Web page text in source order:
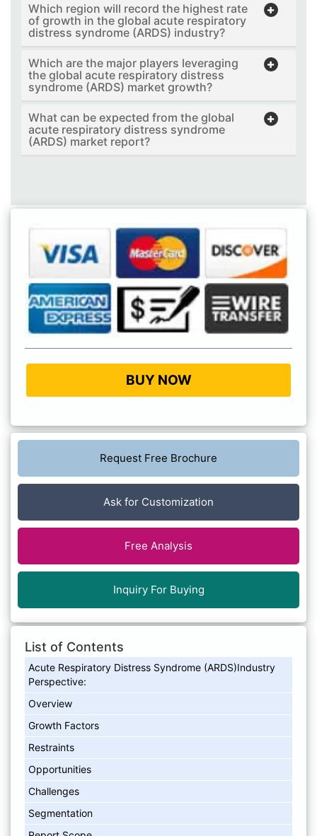
Which region will record the highest rate
of growth in the global acute respiratory
distress syndrome (ARDS) industry?
Which are the major players leveraging
the global acute respiratory distress
syndrome (ARDS) market growth?
What can be expected from the global
acute respiratory distress syndrome
(ARDS) market report?
BUY NOW
Request Free Brochure
Ask for Customization
Free Analysis
Inquiry For Buying
List of Contents
Acute Respiratory Distress Syndrome (ARDS)Industry
Perspective:
Overview
Growth Factors
Restraints
Opportunities
Challenges
Segmentation